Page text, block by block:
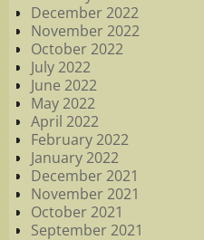
December 2022
November 2022
October 2022
July 2022
June 2022
May 2022
April 2022
February 2022
January 2022
December 2021
November 2021
October 2021
September 2021